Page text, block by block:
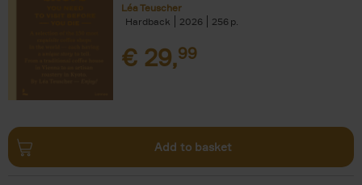
Léa Teuscher
Hardback
2026 256
€ 29,99
Add to basket